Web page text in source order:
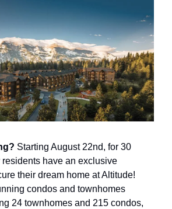
Starting August 22nd, for 30
have an exclusive
their dream home at Altitude!
condos and townhomes
24 townhomes and 215 condos,